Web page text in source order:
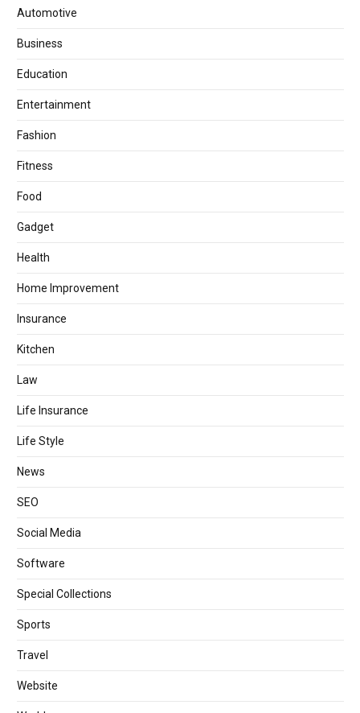
Automotive
Business
Education
Entertainment
Fashion
Fitness
Food
Gadget
Health
Home Improvement
Insurance
Kitchen
Law
Life Insurance
Life Style
News
SEO
Social Media
Software
Special Collections
Sports
Travel
Website